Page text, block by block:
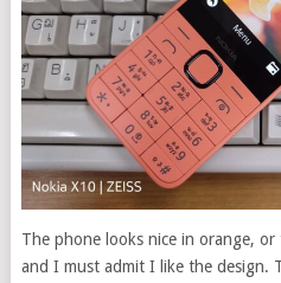
The phone looks nice in orange,
and I must admit I like the design.